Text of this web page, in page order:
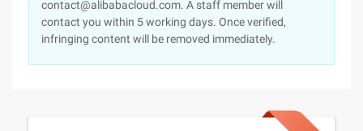
contact@alibabacloud.com. A staff member will
contact you within 5 working days. Once verified,
infringing content will be removed immediately.